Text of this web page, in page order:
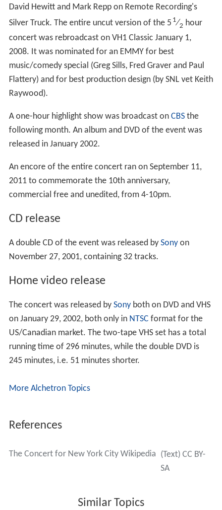
David Hewitt and Mark Repp on Remote Recording's
Silver Truck. The entire uncut version of the 5 1⁄2 hour
concert was rebroadcast on VH1 Classic January 1,
2008. It was nominated for an EMMY for best
music/comedy special (Greg Sills, Fred Graver and Paul
Flattery) and for best production design (by SNL vet Keith
Raywood).
A one-hour highlight show was broadcast on CBSthe
following month. An album and DVD of the event was
released in January 2002.
An encore of the entire concert ran on September 11,
2011 to commemorate the 10th anniversary,
commercial free and unedited, from 4-10pm.
CD release
A double CD of the event was released by Sonyon
November 27, 2001, containing 32 tracks.
Home video release
The concert was released by Sonyboth on DVD and VHS
on January 29, 2002, both only in NTSC format for the
US/Canadian market. The two-tape VHS set has a total
running time of 296 minutes, while the double DVD is
245 minutes, i.e. 51 minutes shorter.
More Alchetron Topics
References
The Concert for New York City Wikipedia (Text) CC BY-
SA
Similar Topics